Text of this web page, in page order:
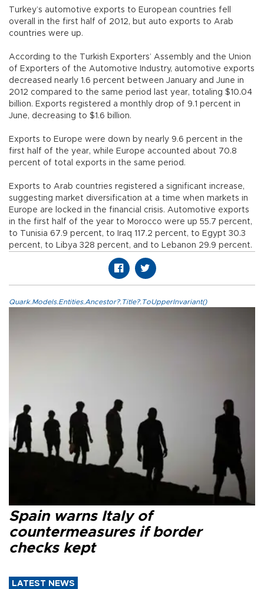
Turkey’s automotive exports to European countries fell
overall in the first half of 2012, but auto exports to Arab
countries were up.
According to the Turkish Exporters’ Assembly and the Union
of Exporters of the Automotive Industry, automotive exports
decreased nearly 1.6 percent between January and June in
2012 compared to the same period last year, totaling $10.04
billion. Exports registered a monthly drop of 9.1 percent in
June, decreasing to $1.6 billion.
Exports to Europe were down by nearly 9.6 percent in the
first half of the year, while Europe accounted about 70.8
percent of total exports in the same period.
Exports to Arab countries registered a significant increase,
suggesting market diversification at a time when markets in
Europe are locked in the financial crisis. Automotive exports
in the first half of the year to Morocco were up 55.7 percent,
to Tunisia 67.9 percent, to Iraq 117.2 percent, to Egypt 30.3
percent, to Libya 328 percent, and to Lebanon 29.9 percent.
Quark.Models.Entities.Ancestor?.Title?.ToUpperInvariant()
Spain warns Italy of
countermeasures if border
checks kept
LATEST NEWS